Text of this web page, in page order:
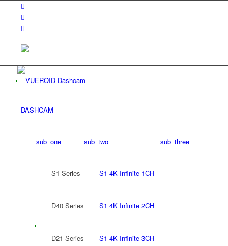
DASHCAM
sub_one
S1 Series
D40 Series
D21 Series
sub_two
S1 4K Infinite 1CH
S1 4K Infinite 2CH
S1 4K Infinite 3CH
sub_three